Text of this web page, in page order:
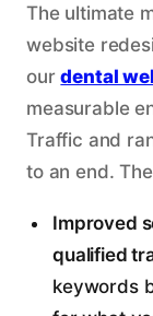
The ultimate
website
ourdental
measurable
Traffic and
to an end.
Improved
qualified
keywords